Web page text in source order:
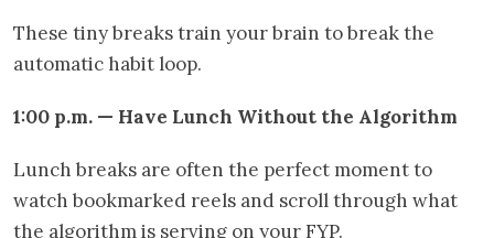
These tiny breaks train your brain to break the
automatic habit loop.
1:00 p.m. — Have Lunch Without the Algorithm
Lunch breaks are often the perfect moment to
watch bookmarked reels and scroll through what
the algorithm is serving on your FYP.